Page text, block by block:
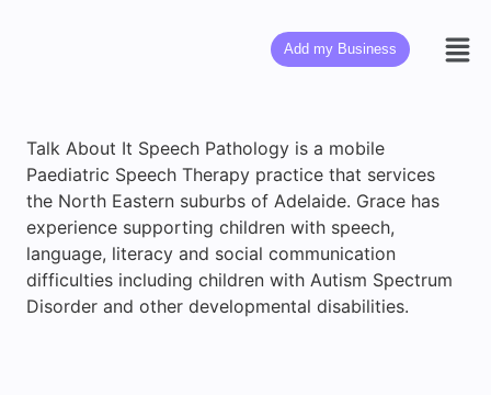
Add my Business
Talk About It Speech Pathology is a mobile
Paediatric Speech Therapy practice that services
the North Eastern suburbs of Adelaide. Grace has
experience supporting children with speech,
language, literacy and social communication
difficulties including children with Autism Spectrum
Disorder and other developmental disabilities.